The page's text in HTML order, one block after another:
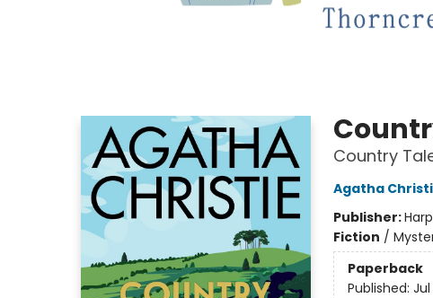
Country
Agatha
Publisher:
Fiction /
Paperback
Published: Jul